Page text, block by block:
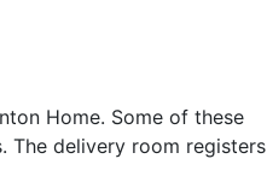
Home. Some of these
The delivery room registers